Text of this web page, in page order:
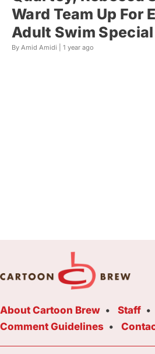
Ward Team Up For
Adult Swim Special
By Amid Amidi | 1 year ago
About Cartoon Brew Staff
Comment Guidelines